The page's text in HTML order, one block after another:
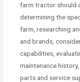
farm tractor should
determining the
farm, researching
and brands,
capabilities,
maintenance
parts and service